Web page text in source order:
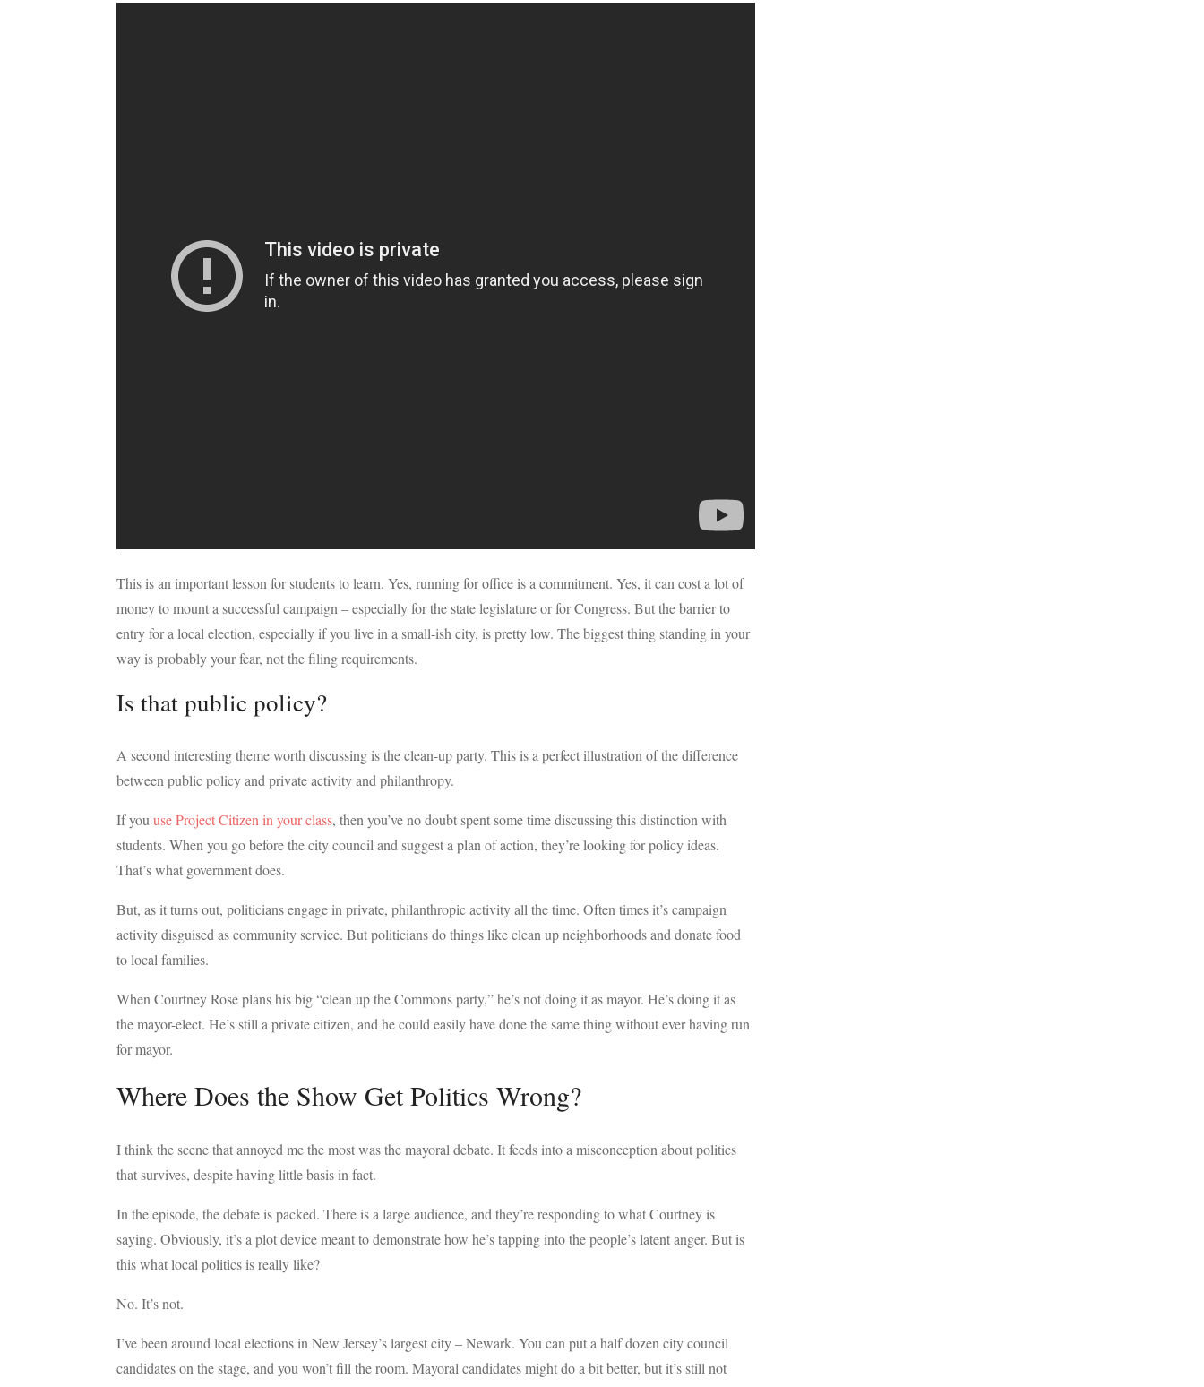
This is an important lesson for students to learn. Yes, running for office is a commitment. Yes, it can cost a lot of
money to mount a successful campaign – especially for the state legislature or for Congress. But the barrier to
entry for a local election, especially if you live in a small-ish city, is pretty low. The biggest thing standing in your
way is probably your fear, not the filing requirements.
Is that public policy?
A second interesting theme worth discussing is the clean-up party. This is a perfect illustration of the difference
between public policy and private activity and philanthropy.
If you use Project Citizen in your class, then you’ve no doubt spent some time discussing this distinction with
students. When you go before the city council and suggest a plan of action, they’re looking for policy ideas.
That’s what government does.
But, as it turns out, politicians engage in private, philanthropic activity all the time. Often times it’s campaign
activity disguised as community service. But politicians do things like clean up neighborhoods and donate food
to local families.
When Courtney Rose plans his big “clean up the Commons party,” he’s not doing it as mayor. He’s doing it as
the mayor-elect. He’s still a private citizen, and he could easily have done the same thing without ever having run
for mayor.
Where Does the Show Get Politics Wrong?
I think the scene that annoyed me the most was the mayoral debate. It feeds into a misconception about politics
that survives, despite having little basis in fact.
In the episode, the debate is packed. There is a large audience, and they’re responding to what Courtney is
saying. Obviously, it’s a plot device meant to demonstrate how he’s tapping into the people’s latent anger. But is
this what local politics is really like?
No. It’s not.
I’ve been around local elections in New Jersey’s largest city – Newark. You can put a half dozen city council
candidates on the stage, and you won’t fill the room. Mayoral candidates might do a bit better, but it’s still not